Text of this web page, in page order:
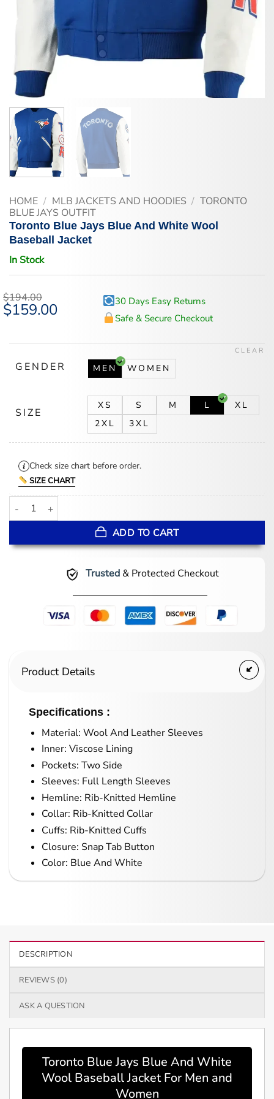
HOME / MLB JACKETS AND HOODIES / TORONTO
BLUE JAYS OUTFIT
Toronto Blue Jays Blue And White Wool
Baseball Jacket
In Stock
$194.00
Original
price
$159.00Current
30 Days Easy Returns
Safe & Secure Checkout
GENDER MEN WOMEN
SIZE
XS S M L
XL
2XL
3XL
CLEAR
Check size chart before order.
SIZE CHART
Toronto Blue Jays Blue And White Wool Baseball Jacket quantity
ADD TO CART
Trusted& Protected Checkout
Product Details
Specifications :
Material: Wool And Leather Sleeves
Inner: Viscose Lining
Pockets: Two Side
Sleeves: Full Length Sleeves
Hemline: Rib-Knitted Hemline
Collar: Rib-Knitted Collar
Cuffs: Rib-Knitted Cuffs
Closure: Snap Tab Button
Color: Blue And White
DESCRIPTION
REVIEWS (0)
ASK A QUESTION
Toronto Blue Jays Blue And White
Wool Baseball Jacket For Men and
Women